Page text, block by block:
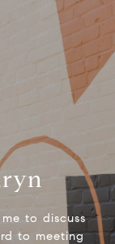
to discuss
to meeting